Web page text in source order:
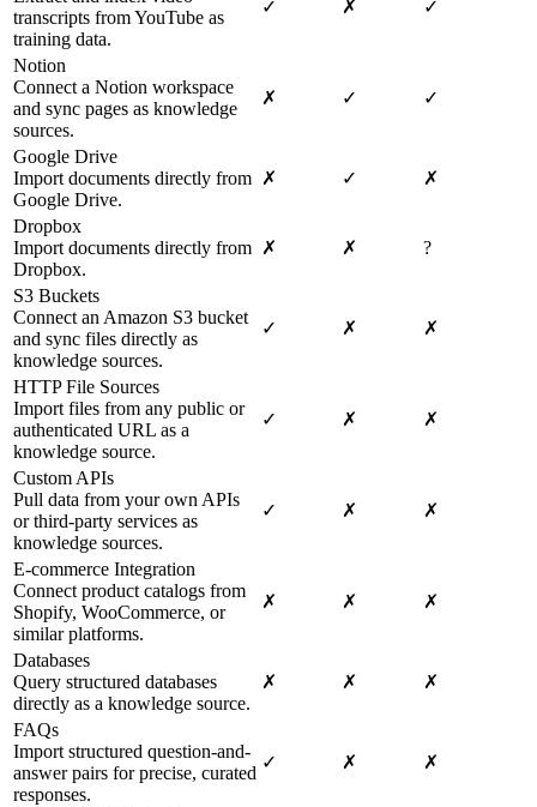
transcripts from YouTube as
training data.
✓ ✗ ✓
Notion
Connect a Notion workspace
and sync pages as knowledge
sources.
✗ ✓ ✓
Google Drive
Import documents directly from
Google Drive.
✗ ✓ ✗
Dropbox
Import documents directly from
Dropbox.
✗ ✗ ?
S3 Buckets
Connect an Amazon S3 bucket
and sync files directly as
knowledge sources.
✓ ✗ ✗
HTTP File Sources
Import files from any public or
authenticated URL as a
knowledge source.
✓ ✗ ✗
Custom APIs
Pull data from your own APIs
or third-party services as
knowledge sources.
✓ ✗ ✗
E-commerce Integration
Connect product catalogs from
Shopify, WooCommerce, or
similar platforms.
✗ ✗ ✗
Databases
Query structured databases
directly as a knowledge source.
✗ ✗ ✗
FAQs
Import structured question-and-
answer pairs for precise, curated
responses.
✓ ✗ ✗